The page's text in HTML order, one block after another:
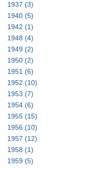
1937 (3)
1940 (5)
1942 (1)
1948 (4)
1949 (2)
1950 (2)
1951 (6)
1952 (10)
1953 (7)
1954 (6)
1955 (15)
1956 (10)
1957 (12)
1958 (1)
1959 (5)